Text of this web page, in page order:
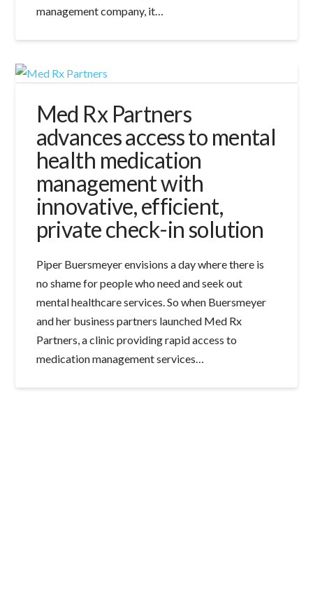
management company, it…
Med Rx Partners
advances access to mental
health medication
management with
innovative, efficient,
private check-in solution
Piper Buersmeyer envisions a day where there is
no shame for people who need and seek out
mental healthcare services. So when Buersmeyer
and her business partners launched Med Rx
Partners, a clinic providing rapid access to
medication management services…